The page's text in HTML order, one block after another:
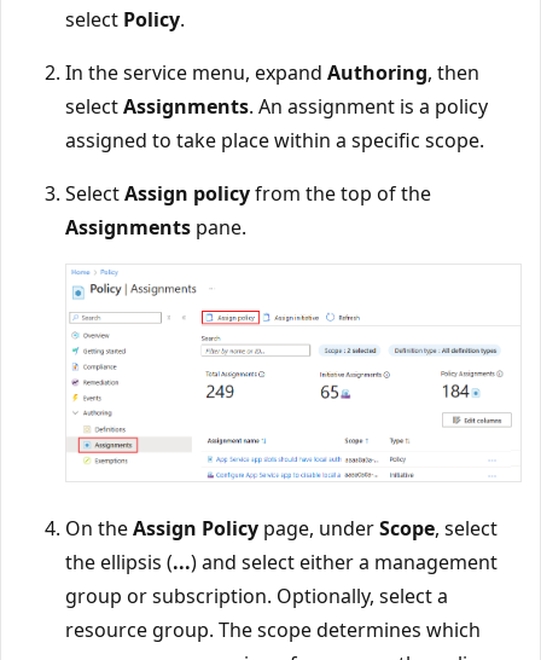
select Policy.
In the service menu, expand Authoring, then
selectAssignments. An assignment is a policy
assigned to take place within a specific scope.
SelectAssign policyfrom the top of the
Assignments pane.
On theAssign Policy page, underScope, select
the ellipsis (...) and select either a management
group or subscription. Optionally, select a
resource group. The scope determines which